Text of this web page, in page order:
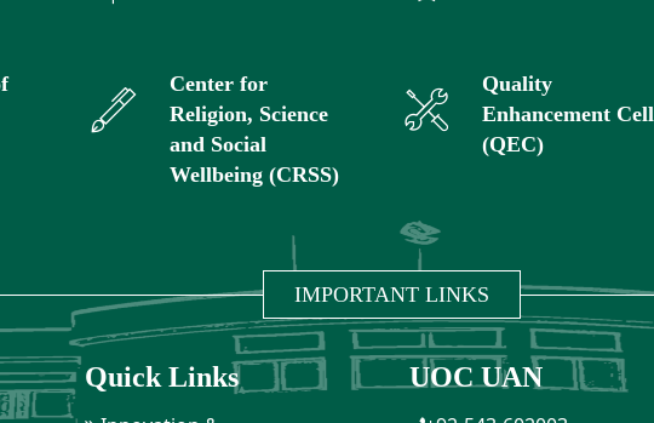
Center for
Religion, Science
and Social
Wellbeing (CRSS)
Quality
Enhancement Cell
(QEC)
IMPORTANT LINKS
Quick Links UOC UAN